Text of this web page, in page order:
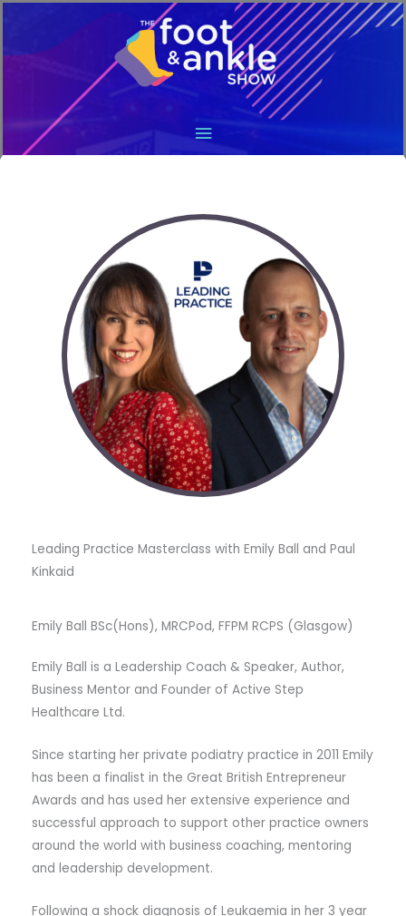
Main
Leading Practice Masterclass with Emily Ball and Paul
Kinkaid
Emily Ball BSc(Hons), MRCPod, FFPM RCPS (Glasgow)
Emily Ball is a Leadership Coach & Speaker, Author,
Business Mentor and Founder of Active Step
Healthcare Ltd.
Since starting her private podiatry practice in 2011 Emily
has been a finalist in the Great British Entrepreneur
Awards and has used her extensive experience and
successful approach to support other practice owners
around the world with business coaching, mentoring
and leadership development.
Following a shock diagnosis of Leukaemia in her 3 year